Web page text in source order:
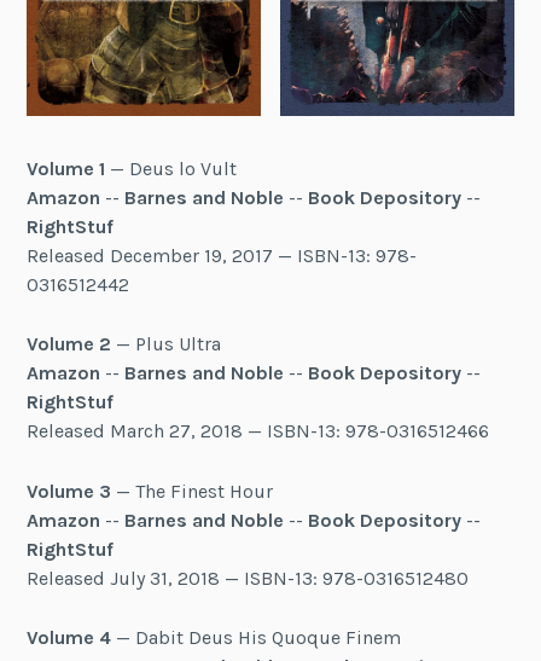
Volume 1 — Deus lo Vult
Amazon -- Barnes and Noble -- Book Depository --
RightStuf
Released December 19, 2017 — ISBN-13: 978-
0316512442
Volume 2 — Plus Ultra
Amazon -- Barnes and Noble -- Book Depository --
RightStuf
Released March 27, 2018 — ISBN-13: 978-0316512466
Volume 3 — The Finest Hour
Amazon -- Barnes and Noble -- Book Depository --
RightStuf
Released July 31, 2018 — ISBN-13: 978-0316512480
Volume 4 — Dabit Deus His Quoque Finem